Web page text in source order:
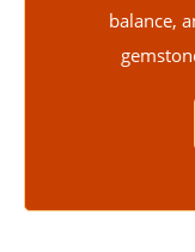
balance,